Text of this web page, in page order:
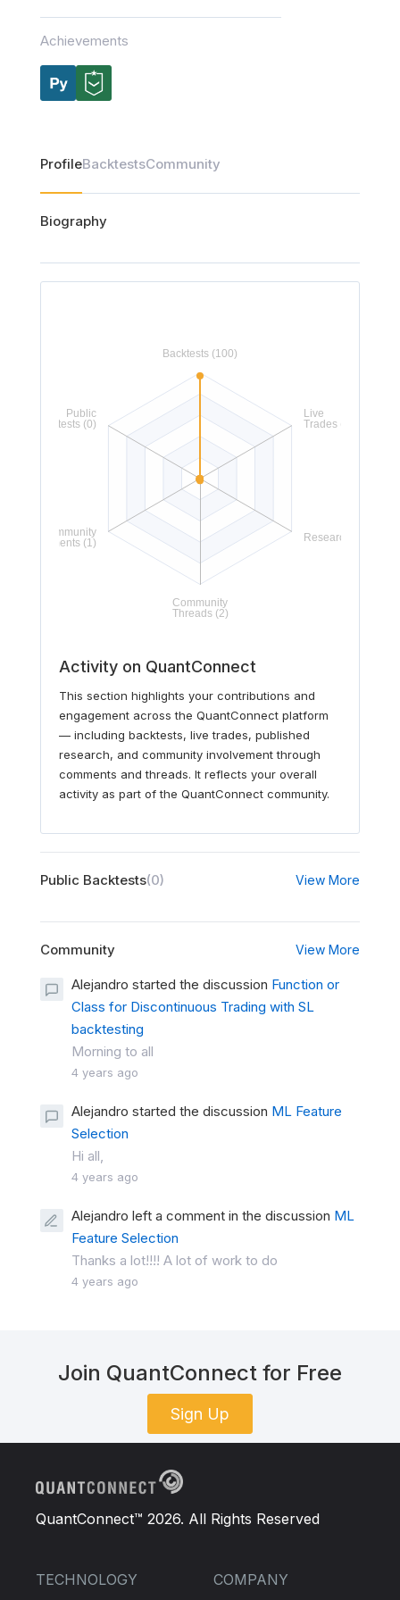
Achievements
ProfileBacktestsCommunity
Biography
Activity on QuantConnect
This section highlights your contributions and
engagement across the QuantConnect platform
— including backtests, live trades, published
research, and community involvement through
comments and threads. It reflects your overall
activity as part of the QuantConnect community.
Public Backtests(0) View More
Community View More
Alejandro started the discussion Function or
Class for Discontinuous Trading with SL
backtesting
Morning to all
4 years ago
Alejandro started the discussion ML Feature
Selection
Hi all,
4 years ago
Alejandro left a comment in the discussion ML
Feature Selection
Thanks a lot!!!! A lot of work to do
4 years ago
Join QuantConnect for Free
Sign Up
QuantConnect™ 2026. All Rights Reserved
TECHNOLOGY COMPANY